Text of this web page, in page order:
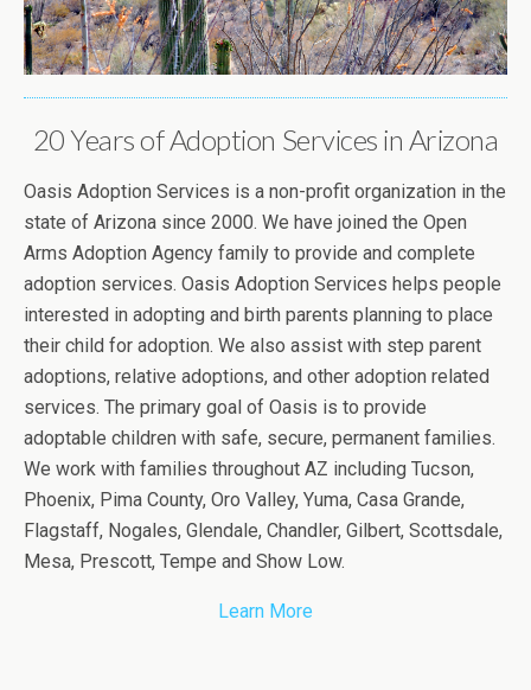
20 Years of Adoption Services in Arizona
Oasis Adoption Services is a non-profit organization in the
state of Arizona since 2000. We have joined the Open
Arms Adoption Agency family to provide and complete
adoption services. Oasis Adoption Services helps people
interested in adopting and birth parents planning to place
their child for adoption. We also assist with step parent
adoptions, relative adoptions, and other adoption related
services. The primary goal of Oasis is to provide
adoptable children with safe, secure, permanent families.
We work with families throughout AZ including Tucson,
Phoenix, Pima County, Oro Valley, Yuma, Casa Grande,
Flagstaff, Nogales, Glendale, Chandler, Gilbert, Scottsdale,
Mesa, Prescott, Tempe and Show Low.
Learn More